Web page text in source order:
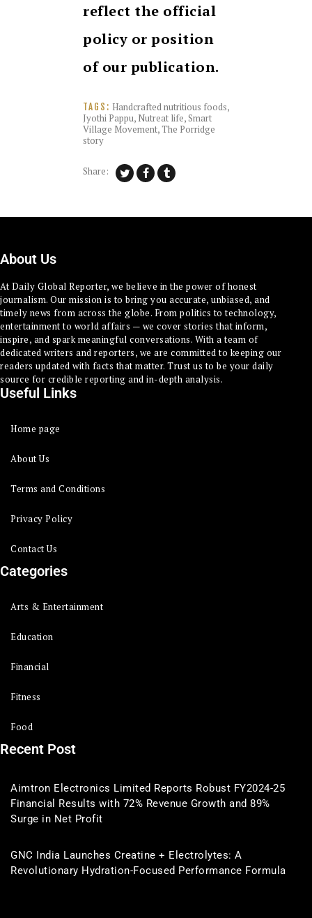
reflect the official
policy or position
of our publication.
TAGS: Handcrafted nutritious foods,
Jyothi Pappu, Nutreat life,Smart
Village Movement,The Porridge
story
Share:
About Us
At Daily Global Reporter, we believe in the power of honest
journalism. Our mission is to bring you accurate, unbiased, and
timely news from across the globe. From politics to technology,
entertainment to world affairs — we cover stories that inform,
inspire, and spark meaningful conversations. With a team of
dedicated writers and reporters, we are committed to keeping our
readers updated with facts that matter. Trust us to be your daily
source for credible reporting and in-depth analysis.
Useful Links
Home page
About Us
Terms and Conditions
Privacy Policy
Contact Us
Categories
Arts & Entertainment
Education
Financial
Fitness
Food
Recent Post
Aimtron Electronics Limited Reports Robust FY2024-25
Financial Results with 72% Revenue Growth and 89%
Surge in Net Profit
GNC India Launches Creatine + Electrolytes: A
Revolutionary Hydration-Focused Performance Formula